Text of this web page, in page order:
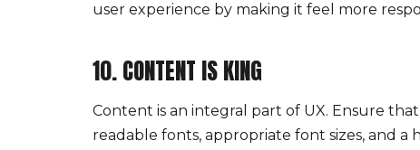
user experience by making it feel more
10. CONTENT IS KING
Content is an integral part of UX. Ensure
readable fonts, appropriate font sizes, and